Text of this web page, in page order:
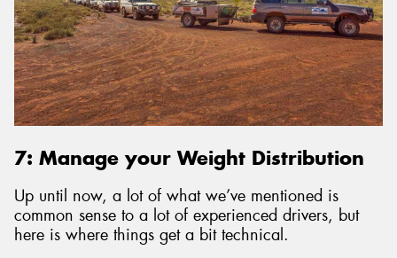
7: Manage your Weight Distribution
Up until now, a lot of what we’ve mentioned is
common sense to a lot of experienced drivers, but
here is where things get a bit technical.